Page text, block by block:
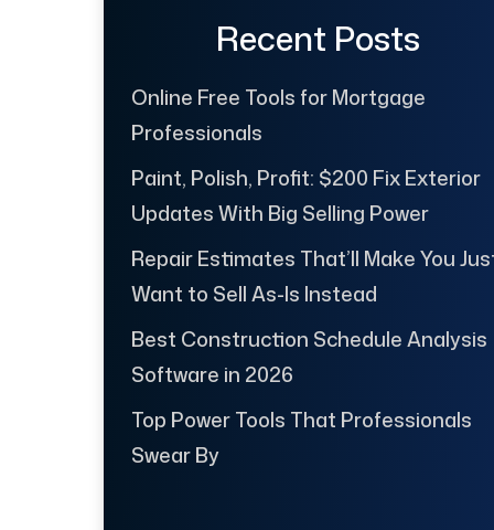
Recent Posts
Online Free Tools for Mortgage
Professionals
Paint, Polish, Profit: $200 Fix Exterior
Updates With Big Selling Power
Repair Estimates That’ll Make You
Want to Sell As-Is Instead
Best Construction Schedule Analysis
Software in 2026
Top Power Tools That Professionals
Swear By